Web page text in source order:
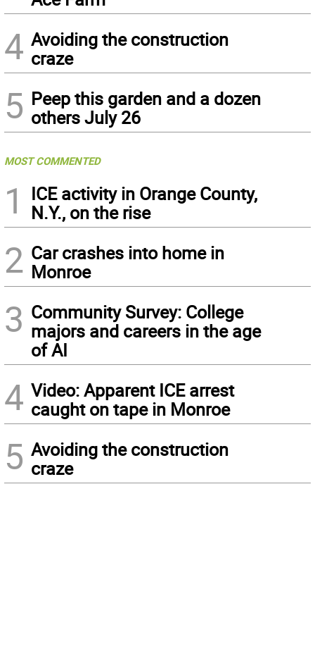
4 Avoiding the construction
craze
5 Peep this garden and a dozen
others July 26
MOST COMMENTED
1
ICE activity in Orange County,
N.Y., on the rise
2 Car crashes into home in
Monroe
3 Community Survey: College
majors and careers in the age
of AI
4 Video: Apparent ICE arrest
caught on tape in Monroe
5 Avoiding the construction
craze